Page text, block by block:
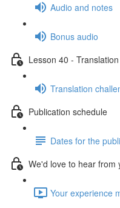
Audio and notes
Bonus audio
Lesson 40 -
Translation
Publication schedule
Dates for the
We'd love to hear from
Your experience